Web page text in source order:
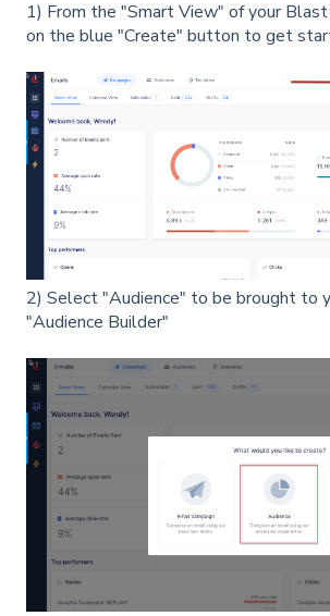
1) From the "Smart View" of your
on the blue "Create" button to get
2) Select "Audience" to be brought to
"Audience Builder"